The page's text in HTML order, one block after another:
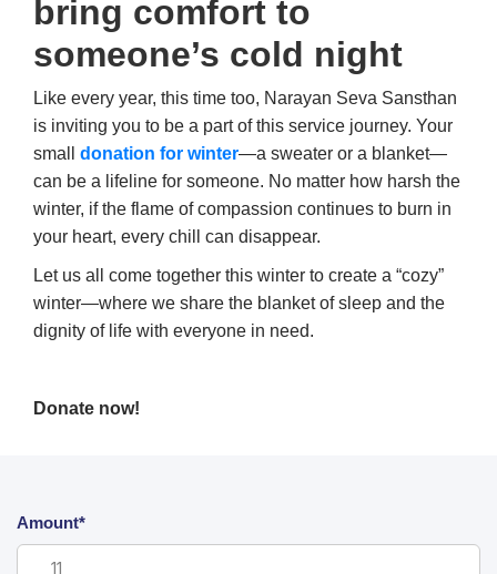
bring comfort to
someone’s cold night
Like every year, this time too, Narayan Seva Sansthan
is inviting you to be a part of this service journey. Your
small donation for winter—a sweater or a blanket—
can be a lifeline for someone. No matter how harsh the
winter, if the flame of compassion continues to burn in
your heart, every chill can disappear.
Let us all come together this winter to create a “cozy”
winter—where we share the blanket of sleep and the
dignity of life with everyone in need.
Donate now!
Amount*